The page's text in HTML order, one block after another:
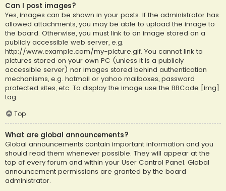
Can I post images?
Yes, images can be shown in your posts. If the administrator has
allowed attachments, you may be able to upload the image to
the board. Otherwise, you must link to an image stored on a
publicly accessible web server, e.g.
http://www.example.com/my-picture.gif. You cannot link to
pictures stored on your own PC (unless it is a publicly
accessible server) nor images stored behind authentication
mechanisms, e.g. hotmail or yahoo mailboxes, password
protected sites, etc. To display the image use the BBCode [img]
tag.
Top
What are global announcements?
Global announcements contain important information and you
should read them whenever possible. They will appear at the
top of every forum and within your User Control Panel. Global
announcement permissions are granted by the board
administrator.